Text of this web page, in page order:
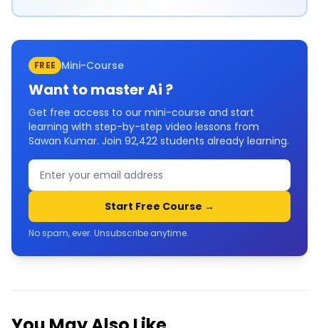
FREE Mini-Course
Want to masterAi ?
Get free access to our mini-course and start
learning with step-by-step video lessons from
Sawan Kumar. Join 92,422 students already learning.
Start Free Course →
No spam, ever. Unsubscribe anytime.